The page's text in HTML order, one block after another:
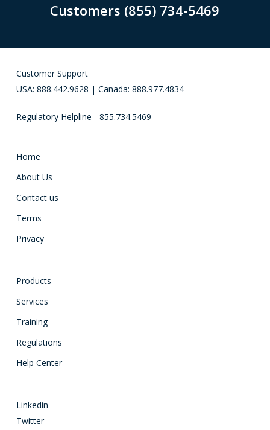
Customers (855) 734-5469
Customer Support
USA: 888.442.9628 | Canada: 888.977.4834
Regulatory Helpline - 855.734.5469
Home
About Us
Contact us
Terms
Privacy
Products
Services
Training
Regulations
Help Center
Linkedin
Twitter